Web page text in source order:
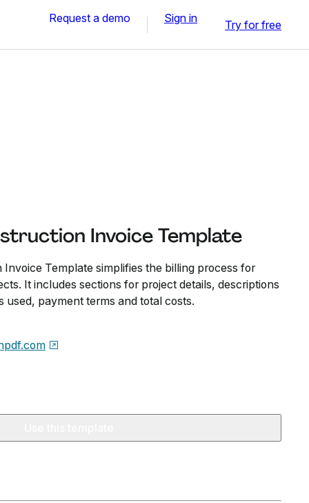
Request a demo Sign in Try for free
Invoice Template
Invoice Template simplifies the billing process for
It includes sections for project details, descriptions
payment terms and total costs.